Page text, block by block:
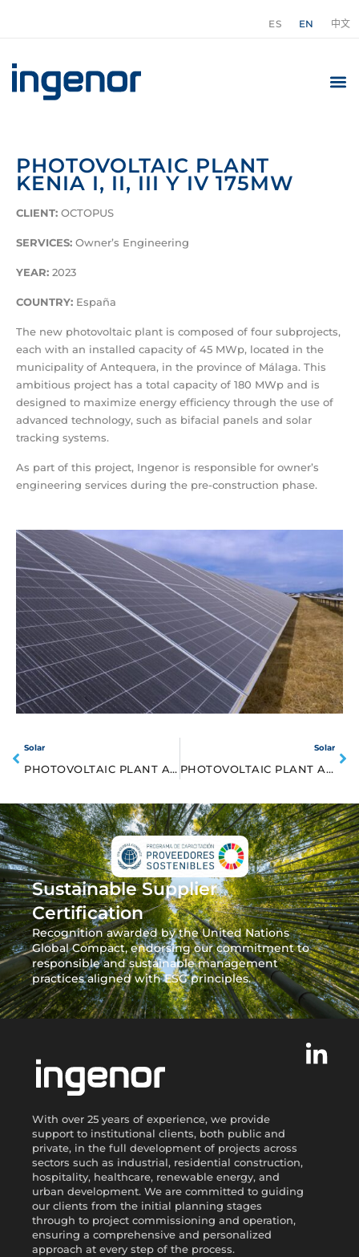
ES EN 中文
PHOTOVOLTAIC PLANT
KENIA I, II, III Y IV 175MW
CLIENT: OCTOPUS
SERVICES: Owner’s Engineering
YEAR: 2023
COUNTRY: España
The new photovoltaic plant is composed of four subprojects,
each with an installed capacity of 45 MWp, located in the
municipality of Antequera, in the province of Málaga. This
ambitious project has a total capacity of 180 MWp and is
designed to maximize energy efficiency through the use of
advanced technology, such as bifacial panels and solar
tracking systems.
As part of this project, Ingenor is responsible for owner’s
engineering services during the pre-construction phase.
Solar
PHOTOVOLTAIC PLANT ARROYO CABALLO 25MW
Solar
PHOTOVOLTAIC PLANT ABAJO SOLAR 50MW
Sustainable Supplier
Certification
Recognition awarded by the United Nations
Global Compact, endorsing our commitment to
responsible and sustainable management
practices aligned with ESG principles.
With over 25 years of experience, we provide
support to institutional clients, both public and
private, in the full development of projects across
sectors such as industrial, residential construction,
hospitality, healthcare, renewable energy, and
urban development. We are committed to guiding
our clients from the initial planning stages
through to project commissioning and operation,
ensuring a comprehensive and personalized
approach at every step of the process.